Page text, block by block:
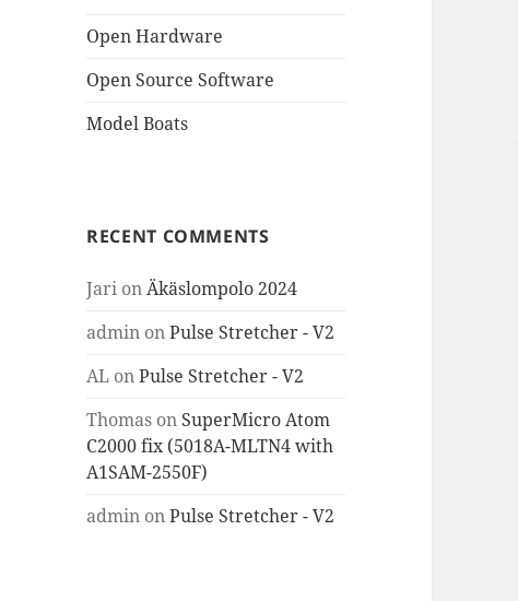
Open Hardware
Open Source Software
Model Boats
RECENT COMMENTS
Jari onÄkäslompolo 2024
admin onPulse Stretcher - V2
AL onPulse Stretcher - V2
Thomas on SuperMicro Atom
C2000 fix (5018A-MLTN4 with
A1SAM-2550F)
admin onPulse Stretcher - V2